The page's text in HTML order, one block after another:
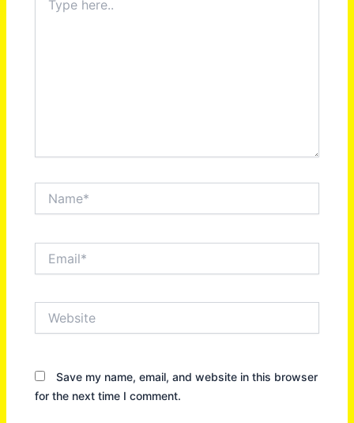
here..
Save my name, email, and website in this browser
for the next time I comment.